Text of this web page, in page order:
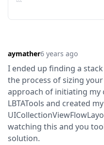
aymather6 years ago
I ended up finding a
the process of sizing
approach of initiating
LBTATools and created
watching this and you
solution.